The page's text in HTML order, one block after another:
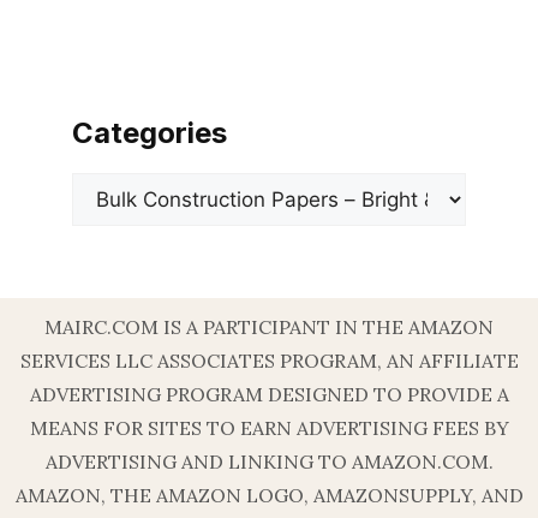
Categories
Categories
MAIRC.COM IS A PARTICIPANT IN THE AMAZON
SERVICES LLC ASSOCIATES PROGRAM, AN AFFILIATE
ADVERTISING PROGRAM DESIGNED TO PROVIDE A
MEANS FOR SITES TO EARN ADVERTISING FEES BY
ADVERTISING AND LINKING TO AMAZON.COM.
AMAZON, THE AMAZON LOGO, AMAZONSUPPLY, AND